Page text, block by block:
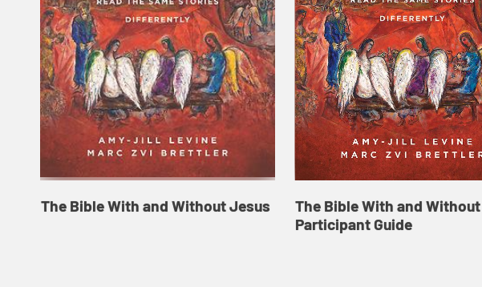
The Bible With and Without Jesus
The Bible With and
Participant Guide